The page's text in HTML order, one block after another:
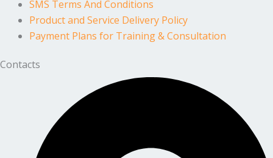
SMS Terms And Conditions
Product and Service Delivery Policy
Payment Plans for Training & Consultation
Contacts